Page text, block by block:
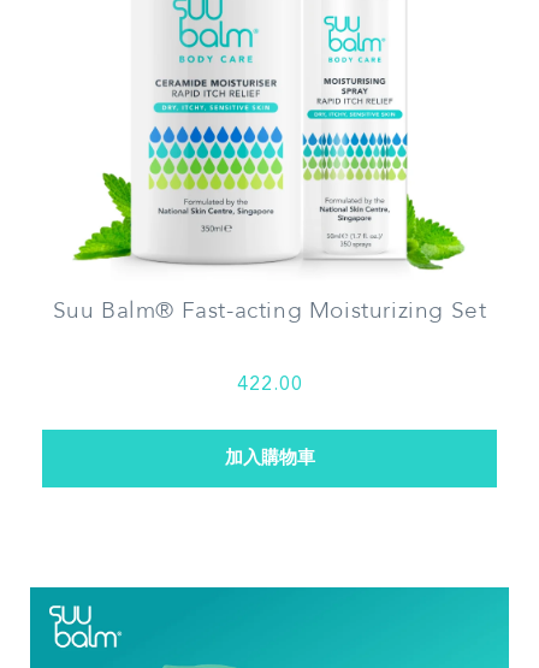
Suu Balm® Fast-acting Moisturizing Set
422.00